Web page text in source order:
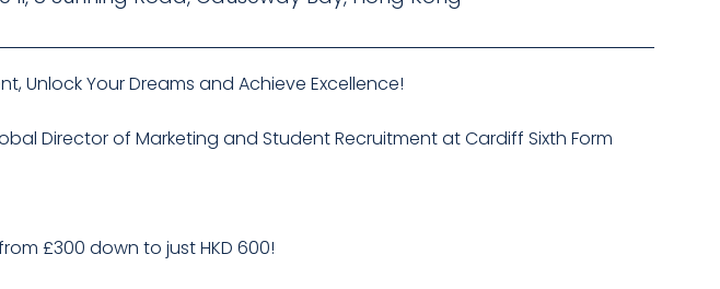
Unlock Your Dreams and Achieve Excellence!
Director of Marketing and Student Recruitment at Cardiff Sixth Form
£300 down to just HKD 600!